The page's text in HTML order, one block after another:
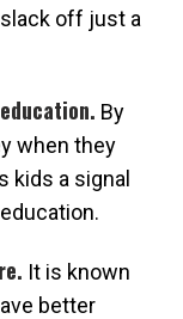
off just a
By
when they
kids a signal
It is known
better